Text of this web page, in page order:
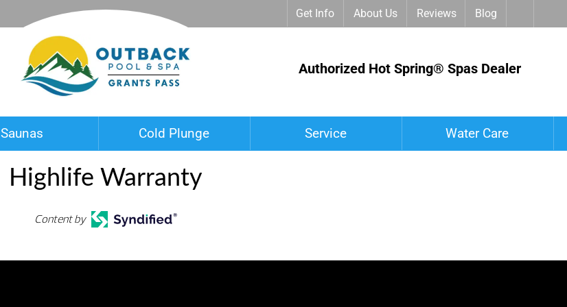
Authorized Hot Spring® Spas Dealer
Get Info About Us Reviews Blog
Saunas Cold Plunge Service Water Care
Highlife Warranty
Content by